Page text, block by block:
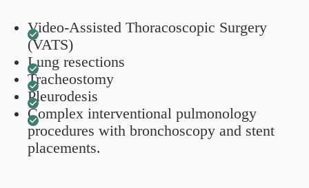
Video-Assisted Thoracoscopic Surgery
(VATS)
Lung resections
Tracheostomy
Pleurodesis
Complex interventional pulmonology
procedures with bronchoscopy and stent
placements.